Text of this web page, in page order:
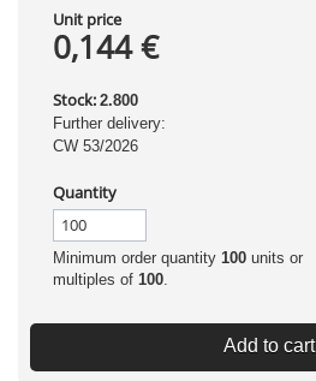
Unit price
0,144 €
Stock: 2.800
Further delivery:
CW 53/2026
Quantity
Minimum order quantity 100 units or
multiples of 100.
Add to cart